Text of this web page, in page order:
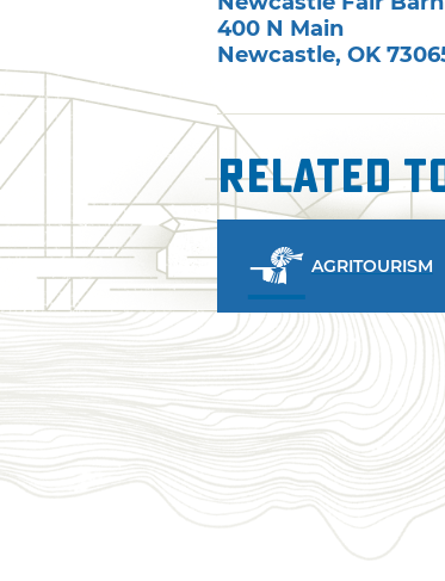
400 N Main
Newcastle, OK
Related
AGRITOURISM